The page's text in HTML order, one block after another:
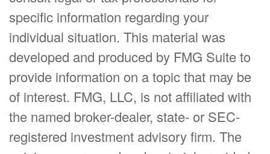
specific information regarding your
individual situation. This material was
developed and produced by FMG Suite to
provide information on a topic that may be
of interest. FMG, LLC, is not affiliated with
the named broker-dealer, state- or SEC-
registered investment advisory firm. The